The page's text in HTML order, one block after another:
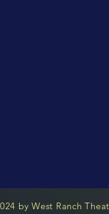
by West Ranch